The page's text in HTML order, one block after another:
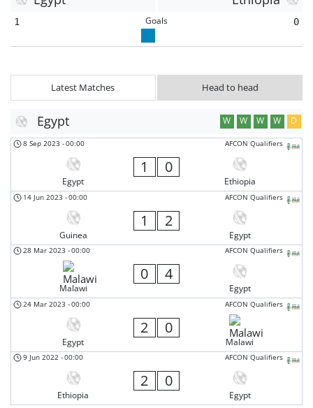
1 Goals 0
Latest Matches Head to head
Egypt W W W W D
AFCON Qualifiers
8 Sep 2023 -00:00
Egypt
1 0
Ethiopia
AFCON Qualifiers
14 Jun 2023 -00:00
Guinea
1 2
Egypt
AFCON Qualifiers
28 Mar 2023 -00:00
Malawi
0 4
Egypt
AFCON Qualifiers
24 Mar 2023 -00:00
Egypt
2 0
Malawi
AFCON Qualifiers
9 Jun 2022 -00:00
Ethiopia
2 0
Egypt